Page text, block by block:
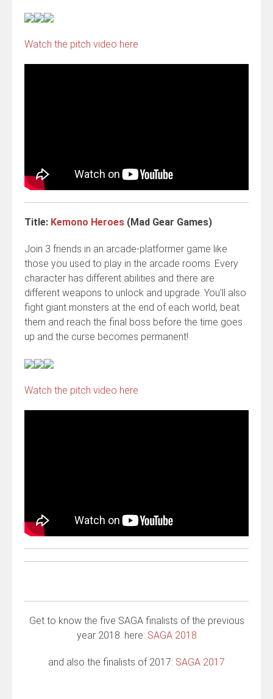
Watch the pitch video here
Title: Kemono Heroes (Mad Gear Games)
Join 3 friends in an arcade-platformer game like
those you used to play in the arcade rooms. Every
character has different abilities and there are
different weapons to unlock and upgrade. You’ll also
fight giant monsters at the end of each world, beat
them and reach the final boss before the time goes
up and the curse becomes permanent!
Watch the pitch video here
Get to know the five SAGA finalists of the previous
year 2018. here: SAGA 2018
and also the finalists of 2017: SAGA 2017